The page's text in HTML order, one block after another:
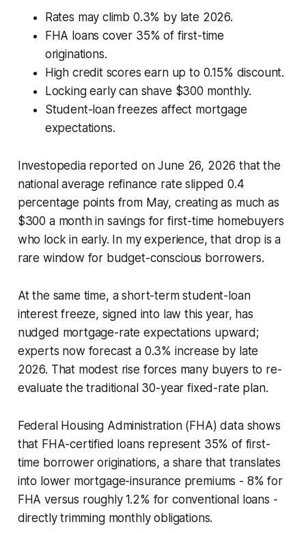
Rates may climb 0.3% by late 2026.
FHA loans cover 35% of first-time
originations.
High credit scores earn up to 0.15% discount.
Locking early can shave $300 monthly.
Student-loan freezes affect mortgage
expectations.
Investopedia reported on June 26, 2026 that the
national average refinance rate slipped 0.4
percentage points from May, creating as much as
$300 a month in savings for first-time homebuyers
who lock in early. In my experience, that drop is a
rare window for budget-conscious borrowers.
At the same time, a short-term student-loan
interest freeze, signed into law this year, has
nudged mortgage-rate expectations upward;
experts now forecast a 0.3% increase by late
2026. That modest rise forces many buyers to re-
evaluate the traditional 30-year fixed-rate plan.
Federal Housing Administration (FHA) data shows
that FHA-certified loans represent 35% of first-
time borrower originations, a share that translates
into lower mortgage-insurance premiums - 8% for
FHA versus roughly 1.2% for conventional loans -
directly trimming monthly obligations.